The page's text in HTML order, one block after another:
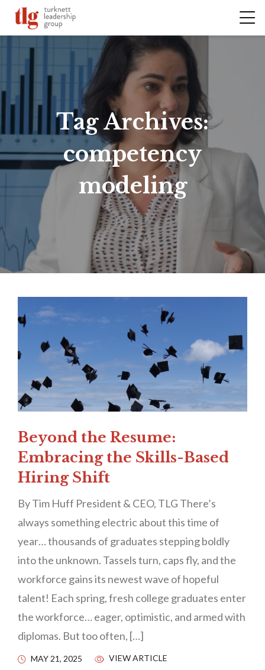
Tag Archives:
competency
modeling
Beyond the Resume:
Embracing the Skills-Based
Hiring Shift
By Tim Huff President & CEO, TLG There’s
always something electric about this time of
year… thousands of graduates stepping boldly
into the unknown. Tassels turn, caps fly, and the
workforce gains its newest wave of hopeful
talent! Each spring, fresh college graduates enter
the workforce… eager, optimistic, and armed with
diplomas. But too often, […]
MAY 21, 2025 VIEW ARTICLE